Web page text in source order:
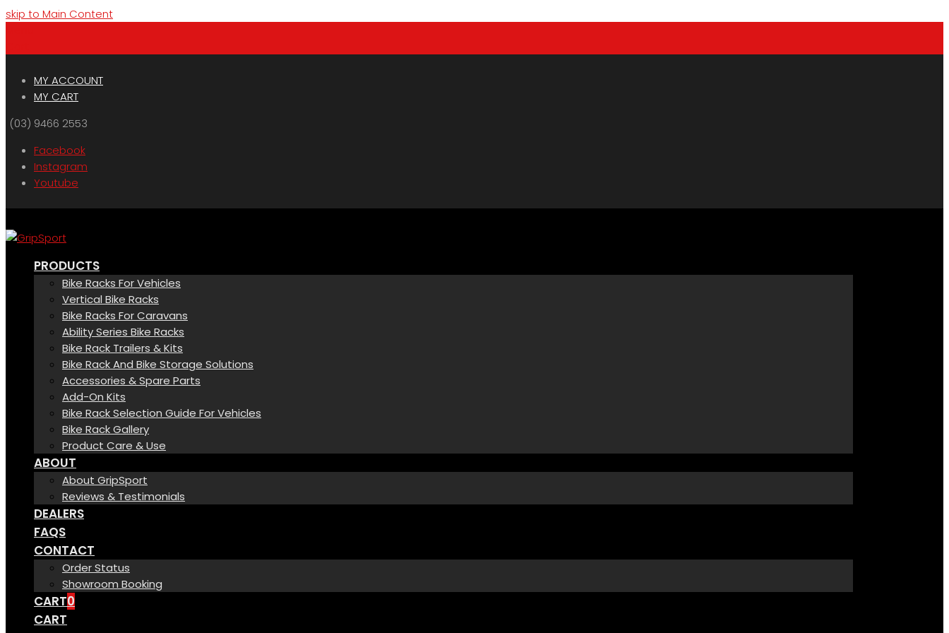
skip to Main Content
MY ACCOUNT
MY CART
(03) 9466 2553
Facebook
Instagram
Youtube
PRODUCTS
Bike Racks For Vehicles
Vertical Bike Racks
Bike Racks For Caravans
Ability Series Bike Racks
Bike Rack Trailers & Kits
Bike Rack And Bike Storage Solutions
Accessories & Spare Parts
Add-On Kits
Bike Rack Selection Guide For Vehicles
Bike Rack Gallery
Product Care & Use
ABOUT
About GripSport
Reviews & Testimonials
DEALERS
FAQS
CONTACT
Order Status
Showroom Booking
CART0
CART